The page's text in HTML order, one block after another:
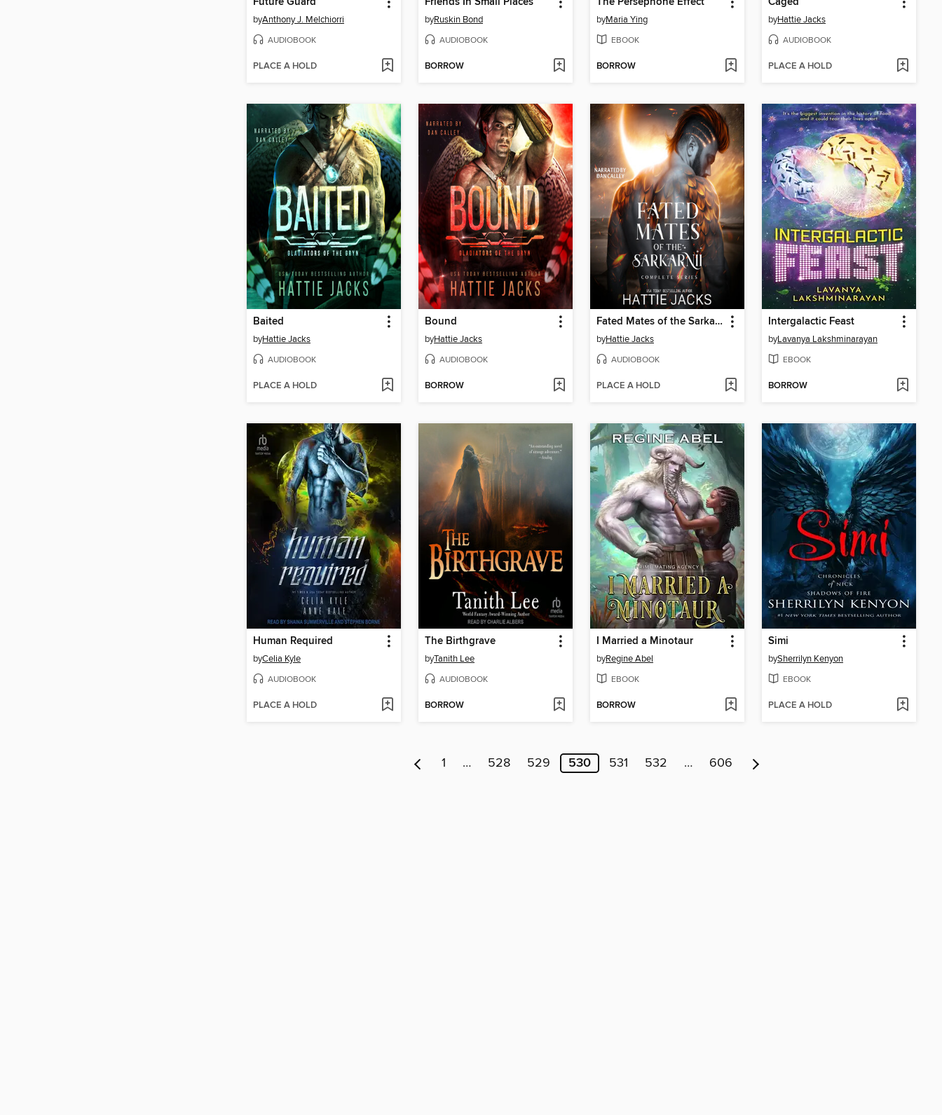
byAnthony J. Melchiorri
AUDIOBOOK
PLACE A HOLD
byRuskin Bond
AUDIOBOOK
BORROW
byMaria Ying
EBOOK
BORROW
byHattie Jacks
AUDIOBOOK
PLACE A HOLD
Baited
byHattie Jacks
AUDIOBOOK
PLACE A HOLD
Bound
byHattie Jacks
AUDIOBOOK
BORROW
Fated Mates of the Sarkarnii Complete Series
byHattie Jacks
AUDIOBOOK
PLACE A HOLD
Intergalactic Feast
byLavanya Lakshminarayan
EBOOK
BORROW
Human Required
byCelia Kyle
AUDIOBOOK
PLACE A HOLD
The Birthgrave
byTanith Lee
AUDIOBOOK
BORROW
I Married a Minotaur
byRegine Abel
EBOOK
BORROW
Simi
bySherrilyn Kenyon
EBOOK
PLACE A HOLD
1 … 528 529 530 531 532 … 606